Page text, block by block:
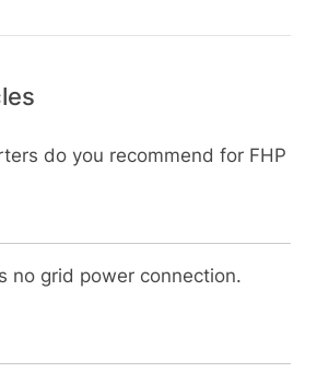
do you recommend for FHP
no grid power connection.